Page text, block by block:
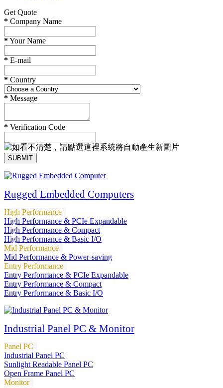
Get Quote
* Company Name
*Your Name
* E-mail
* Country
* Message
* Verification Code
SUBMIT
Rugged Embedded Computers
High Performance
High Performance & PCIe Expandable
High Performance & Compact
High Performance & Basic I/O
Mid Performance
Mid Performance & Power-saving
Entry Performance
Entry Performance & PCIe Expandable
Entry Performance & Compact
Entry Performance & Basic I/O
Industrial Panel PC & Monitor
Panel PC
Industrial Panel PC
Sunlight Readable Panel PC
Open Frame Panel PC
Monitor